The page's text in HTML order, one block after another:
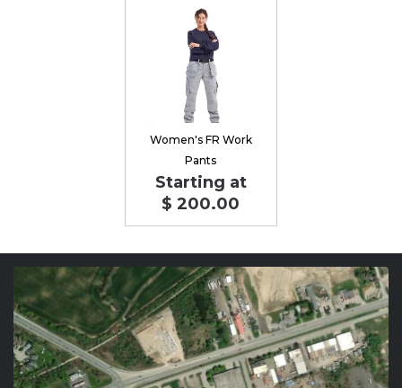
Women's FR Work
Pants
Starting at
$ 200.00